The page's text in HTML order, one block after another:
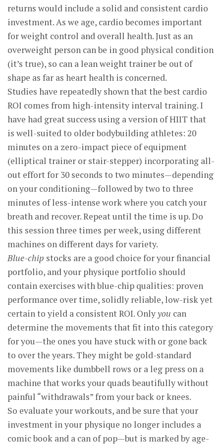
returns would include a solid and consistent cardio
investment. As we age, cardio becomes important
for weight control and overall health. Just as an
overweight person can be in good physical condition
(it’s true), so can a lean weight trainer be out of
shape as far as heart health is concerned.
Studies have repeatedly shown that the best cardio
ROI comes from high-intensity interval training. I
have had great success using a version of HIIT that
is well-suited to older bodybuilding athletes: 20
minutes on a zero-impact piece of equipment
(elliptical trainer or stair-stepper) incorporating all-
out effort for 30 seconds to two minutes—depending
on your conditioning—followed by two to three
minutes of less-intense work where you catch your
breath and recover. Repeat until the time is up. Do
this session three times per week, using different
machines on different days for variety.
Blue-chip stocks are a good choice for your financial
portfolio, and your physique portfolio should
contain exercises with blue-chip qualities: proven
performance over time, solidly reliable, low-risk yet
certain to yield a consistent ROI. Onlyyou can
determine the movements that fit into this category
for you—the ones you have stuck with or gone back
to over the years. They might be gold-standard
movements like dumbbell rows or a leg press on a
machine that works your quads beautifully without
painful “withdrawals” from your back or knees.
So evaluate your workouts, and be sure that your
investment in your physique no longer includes a
comic book and a can of pop—but is marked by age-